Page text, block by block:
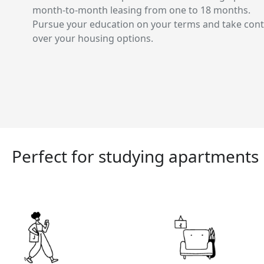
month-to-month leasing from one to 18 months.
Pursue your education on your terms and take
over your housing options.
Perfect for studying apartments